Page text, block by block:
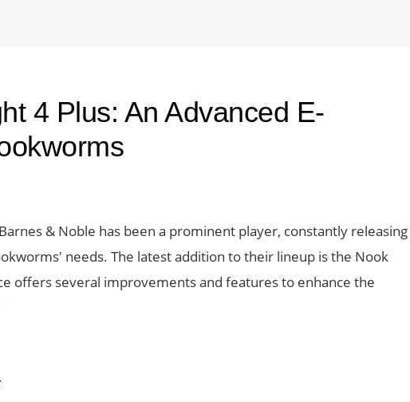
4 Plus: An Advanced E-
& Noble has been a prominent player, constantly releasing
needs. The latest addition to their lineup is the Nook
offers several improvements and features to enhance the